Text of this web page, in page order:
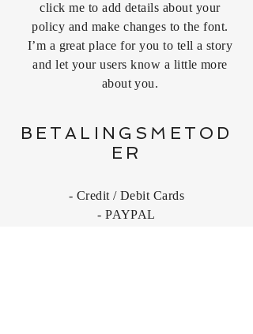
click me to add details about your
policy and make changes to the font.
I’m a great place for you to tell a story
and let your users know a little more
about you.
BETALINGSMETOD
ER
- Credit / Debit Cards
- PAYPAL